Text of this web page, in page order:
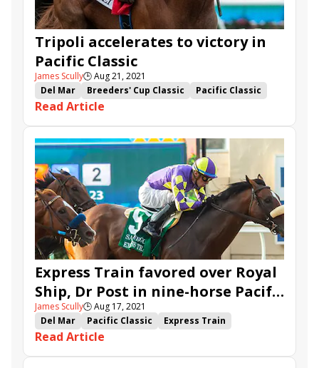
Tripoli accelerates to victory in
Pacific Classic
James Scully🕒Aug 21, 2021
Del Mar
Breeders' Cup Classic
Pacific Classic
John Sadler
Hronis Racing
Dr Post
stakes recap Tripoli
Read Article
Express Train favored over Royal
Ship, Dr Post in nine-horse Pacific
Classic
James Scully🕒Aug 17, 2021
Del Mar
Pacific Classic
Express Train
Independence Hall
stakes advance
Royal Ship Tripoli
Read Article